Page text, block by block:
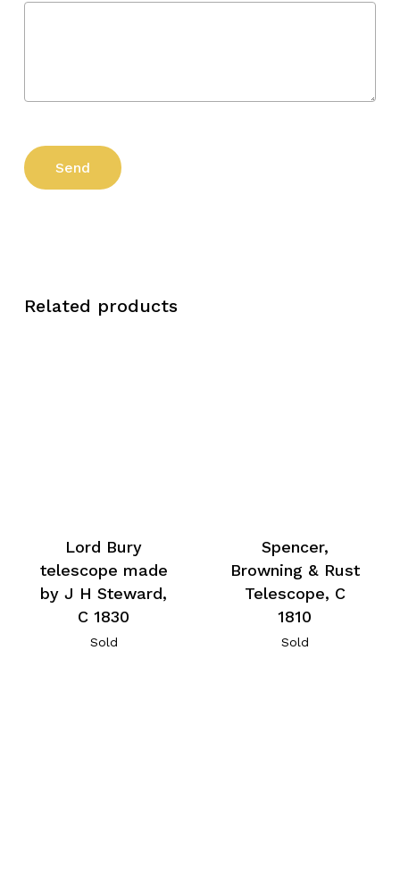
Related products
Lord Bury
telescope made
by J H Steward,
C 1830
Sold
Spencer,
Browning & Rust
Telescope, C
1810
Sold